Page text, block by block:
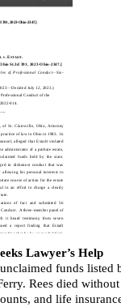
Lawyer’s Help
funds listed
Rees died
and life